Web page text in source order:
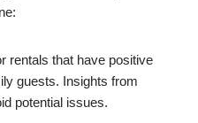
rentals that have positive
guests. Insights from
potential issues.